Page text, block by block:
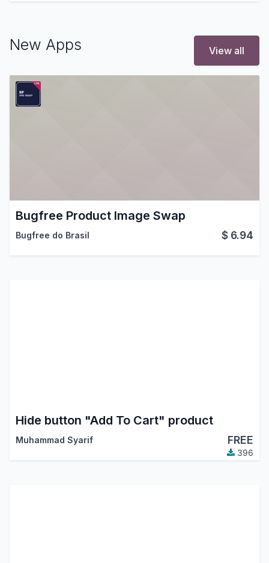
New Apps View all
Bugfree Product Image Swap
Bugfree do Brasil $ 6.94
Hide button "Add To Cart" product
Muhammad Syarif FREE
396